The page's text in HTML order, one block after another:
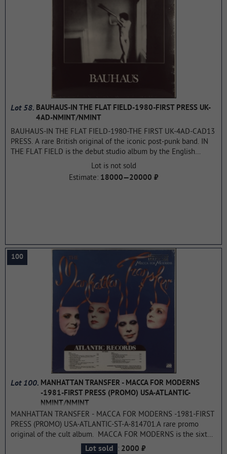
Union. The album, like the previous one, was a huge success,
placing in the charts of all countries in the top ten. It became
...more
Lot 58. BAUHAUS-IN THE FLAT FIELD-1980-FIRST PRESS UK-
4AD-NMINT/NMINT
BAUHAUS-IN THE FLAT FIELD-1980-THE FIRST UK-4AD-CAD13
PRESS. A rare British original of the iconic post-punk band. IN
THE FLAT FIELD is the debut studio album by the English
Gothic rock band Bauhaus. It was recorded between December
1979 and July 1980 and released on November 3, 1980 by the
4AD record label, the first full-length release on that label. The
Lot is not sold
Estimate: 18000—20000 ₽
100
Lot 100. MANHATTAN TRANSFER - MACCA FOR MODERNS
-1981-FIRST PRESS (PROMO) USA-ATLANTIC-
NMINT/NMINT
MANHATTAN TRANSFER - MACCA FOR MODERNS -1981-FIRST
PRESS (PROMO) USA-ATLANTIC-ST-A-814701.A rare promo
original of the cult album. MACCA FOR MODERNS is the sixth
studio album by the Manhattan Transfer. It was released in 1981
Lot sold : 2000 ₽